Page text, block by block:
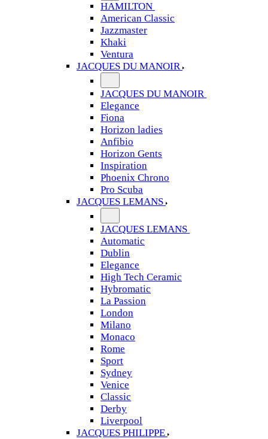
HAMILTON
American Classic
Jazzmaster
Khaki
Ventura
JACQUES DU MANOIR
JACQUES DU MANOIR
Elegance
Fiona
Horizon ladies
Anfibio
Horizon Gents
Inspiration
Phoenix Chrono
Pro Scuba
JACQUES LEMANS
JACQUES LEMANS
Automatic
Dublin
Elegance
High Tech Ceramic
Hybromatic
La Passion
London
Milano
Monaco
Rome
Sport
Sydney
Venice
Classic
Derby
Liverpool
JACQUES PHILIPPE